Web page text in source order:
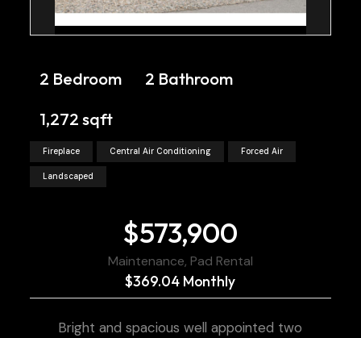
2 Bedroom
2 Bathroom
1,272 sqft
Fireplace Central Air Conditioning Forced Air
Landscaped
$573,900
Maintenance, Pad Rental
$369.04 Monthly
Bright and spacious well appointed two